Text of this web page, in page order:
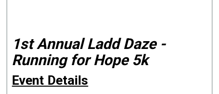
1st Annual Ladd Daze -
Running for Hope 5k
Event Details